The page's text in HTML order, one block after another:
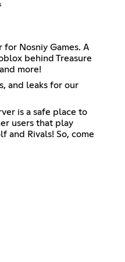
Nosniy Games. A
behind Treasure
more!
and leaks for our
is a safe place to
users that play
and Rivals! So, come